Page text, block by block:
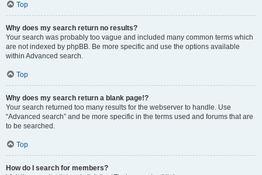
Top
Why does my search return no results?
Your search was probably too vague and included many common terms which
are not indexed by phpBB. Be more specific and use the options available
within Advanced search.
Top
Why does my search return a blank page!?
Your search returned too many results for the webserver to handle. Use
“Advanced search” and be more specific in the terms used and forums that are
to be searched.
Top
How do I search for members?